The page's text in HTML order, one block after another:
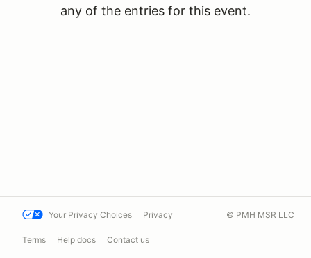
any of the entries for this event.
Your Privacy Choices Privacy
Terms Help docs Contact us
© PMH MSR LLC